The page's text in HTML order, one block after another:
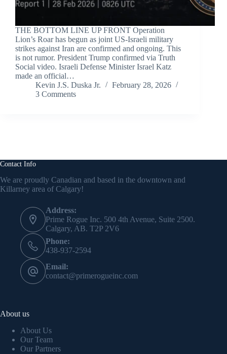
THE BOTTOM LINE UP FRONT Operation
Lion’s Roar has begun as joint US-Israeli military
strikes against Iran are confirmed and ongoing. This
is not rumor. President Trump confirmed via Truth
Social video. Israeli Defense Minister Israel Katz
made an official…
Kevin J.S. Duska Jr.
February 28, 2026
3 Comments
Contact Info
We are proudly Canadian and based in the downtown and
Killarney area of Calgary!
Address:
Prime Rogue Inc. 500 4th Avenue, Suite 2500.
Calgary, AB. T2P 2V6
Phone:
438-937-2594
Email:
contact@primerogueinc.com
About us
About Us
Our Team
Our Partners